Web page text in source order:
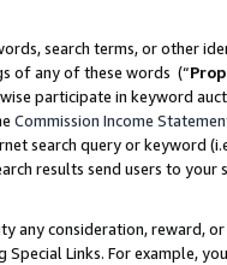
search terms, or other
of any of these words (“
participate in keyword
Commission Income
search query or keyword
results send users to
any consideration, reward,
Links. For example,